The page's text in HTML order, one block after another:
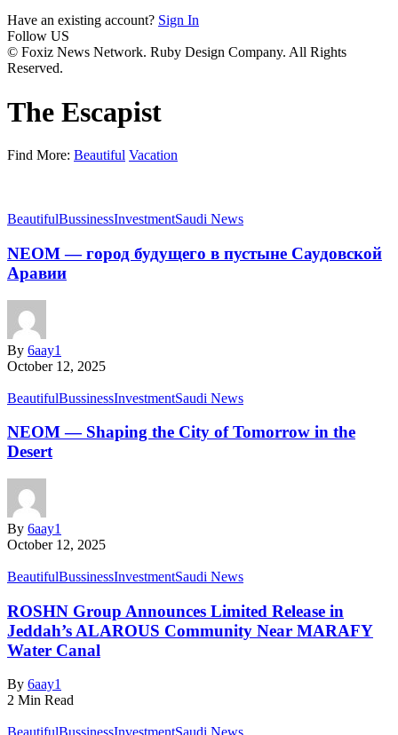
Have an existing account? Sign In
Follow US
© Foxiz News Network. Ruby Design Company. All Rights
Reserved.
The Escapist
Find More: Beautiful Vacation
BeautifulBussinessInvestmentSaudi News
NEOM — город будущего в пустыне Саудовской
Аравии
By 6aay1
October 12, 2025
BeautifulBussinessInvestmentSaudi News
NEOM — Shaping the City of Tomorrow in the
Desert
By 6aay1
October 12, 2025
BeautifulBussinessInvestmentSaudi News
ROSHN Group Announces Limited Release in
Jeddah’s ALAROUS Community Near MARAFY
Water Canal​
By 6aay1
2 Min Read